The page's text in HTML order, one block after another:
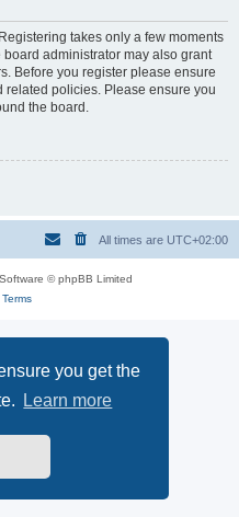
you get the
Learn more
takes only a few moments
administrator may also grant
Before you register please ensure
related policies. Please ensure you
the board.
All times are UTC+02:00
© phpBB Limited
Terms